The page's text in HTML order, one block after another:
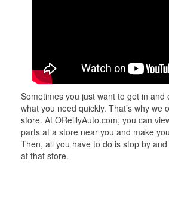
Sometimes you just want to get in and
what you need quickly. That’s why we
store. At OReillyAuto.com, you can
parts at a store near you and make
Then, all you have to do is stop by
at that store.